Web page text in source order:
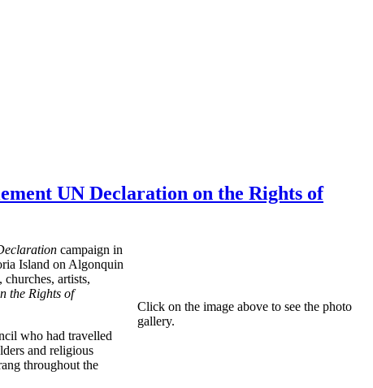
UN Declaration on the Rights of
Click on the image above to see the photo
gallery.
campaign in
Island on Algonquin
artists,
the Rights of
who had travelled
and religious
throughout the